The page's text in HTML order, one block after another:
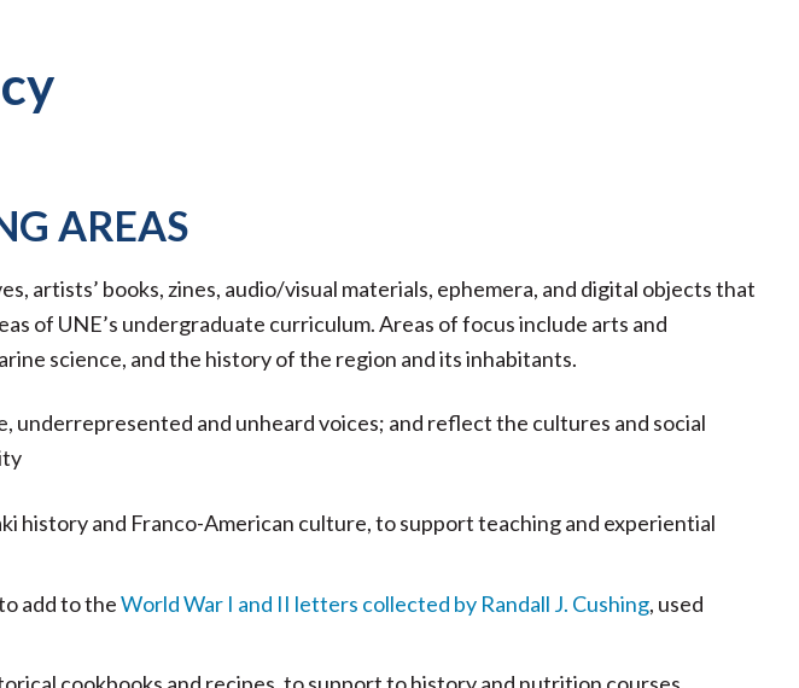
AREAS
artists’ books, zines, audio/visual materials, ephemera, and digital objects that
of UNE’s undergraduate curriculum. Areas of focus include arts and
science, and the history of the region and its inhabitants.
underrepresented and unheard voices; and reflect the cultures and social
history and Franco-American culture, to support teaching and experiential
add to theWorld War I and II letters collected by Randall J. Cushing, used